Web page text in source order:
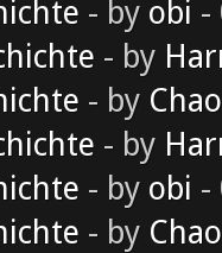
- by obi -
- by
- by
- by
- by obi -
- by